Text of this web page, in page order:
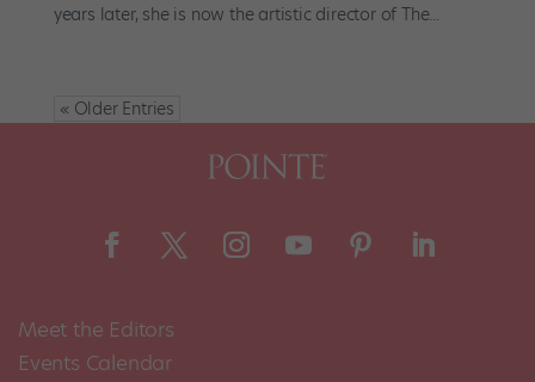
years later, she is now the artistic director of The...
« Older Entries
Meet the Editors
Events Calendar